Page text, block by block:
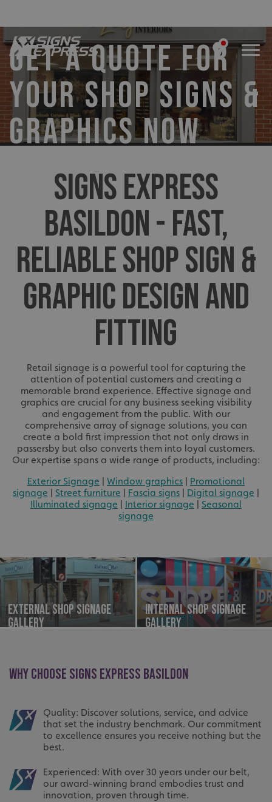
GET A QUOTE FOR
YOUR SHOP SIGNS &
GRAPHICS NOW
SIGNS EXPRESS
BASILDON - FAST,
RELIABLE SHOP SIGN &
GRAPHIC DESIGN AND
FITTING
Retail signage is a powerful tool for capturing the
attention of potential customers and creating a
memorable brand experience. Effective signage and
graphics are crucial for any business seeking visibility
and engagement from the public. With our
comprehensive array of signage solutions, you can
create a bold first impression that not only draws in
passersby but also converts them into loyal customers.
Our expertise spans a wide range of products, including:
Exterior Signage
Window graphics
Promotional
signage
Street furniture Fascia signs Digital signage
Illuminated signage
Interior signage
Seasonal
signage
External Shop Signage
Gallery
Internal Shop Signage
Gallery
WHY CHOOSE SIGNS EXPRESS BASILDON
Quality: Discover solutions, service, and advice
that set the industry benchmark. Our commitment
to excellence ensures you receive nothing but the
best.
Experienced: With over 30 years under our belt,
our award-winning brand embodies trust and
innovation, proven through time.